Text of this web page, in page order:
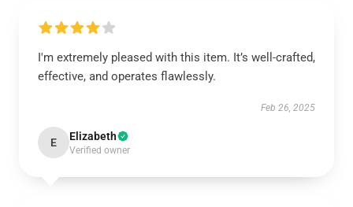
I'm extremely pleased with this item. It’s well-crafted,
effective, and operates flawlessly.
Feb 26, 2025
E Elizabeth
Verified owner